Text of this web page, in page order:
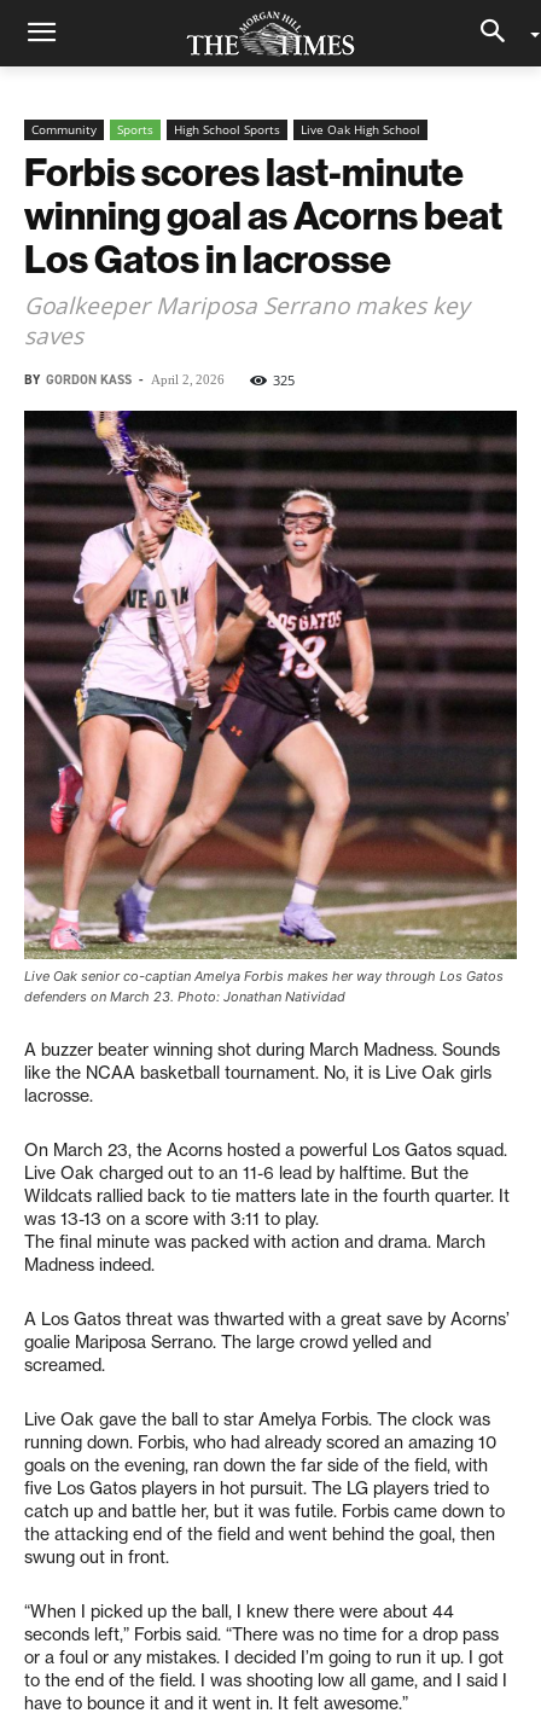
Community Sports High School Sports Live Oak High School
Forbis scores last-minute
winning goal as Acorns beat
Los Gatos in lacrosse
Goalkeeper Mariposa Serrano makes key
saves
BY GORDON KASS - April 2, 2026 325
Live Oak senior co-captian Amelya Forbis makes her way through Los Gatos
defenders on March 23. Photo: Jonathan Natividad
A buzzer beater winning shot during March Madness. Sounds
like the NCAA basketball tournament. No, it is Live Oak girls
lacrosse.
On March 23, the Acorns hosted a powerful Los Gatos squad.
Live Oak charged out to an 11-6 lead by halftime. But the
Wildcats rallied back to tie matters late in the fourth quarter. It
was 13-13 on a score with 3:11 to play.
The final minute was packed with action and drama. March
Madness indeed.
A Los Gatos threat was thwarted with a great save by Acorns’
goalie Mariposa Serrano. The large crowd yelled and
screamed.
Live Oak gave the ball to star Amelya Forbis. The clock was
running down. Forbis, who had already scored an amazing 10
goals on the evening, ran down the far side of the field, with
five Los Gatos players in hot pursuit. The LG players tried to
catch up and battle her, but it was futile. Forbis came down to
the attacking end of the field and went behind the goal, then
swung out in front.
“When I picked up the ball, I knew there were about 44
seconds left,” Forbis said. “There was no time for a drop pass
or a foul or any mistakes. I decided I’m going to run it up. I got
to the end of the field. I was shooting low all game, and I said I
have to bounce it and it went in. It felt awesome.”